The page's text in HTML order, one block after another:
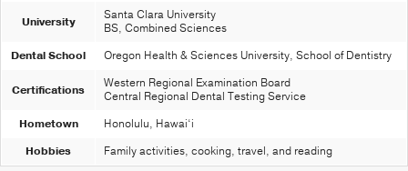
University
Santa Clara University
BS, Combined Sciences
Dental School
Oregon Health & Sciences University, School of Dentistry
Certifications
Western Regional Examination Board
Central Regional Dental Testing Service
Hometown
Honolulu, Hawai‘i
Hobbies
Family activities, cooking, travel, and reading